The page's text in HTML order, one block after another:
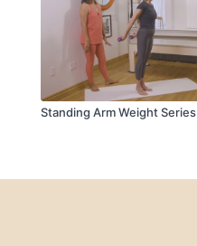
Standing Arm Weight Series